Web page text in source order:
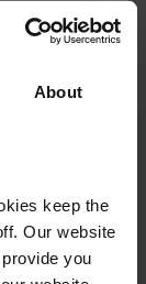
About
keep the
Our website
you